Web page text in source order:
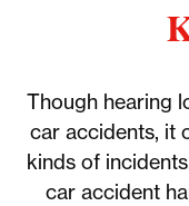
Though hearing
car accidents, it
kinds of
car accident